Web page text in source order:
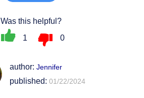
Was this helpful?
1
0
author: Jennifer
published: 01/22/2024